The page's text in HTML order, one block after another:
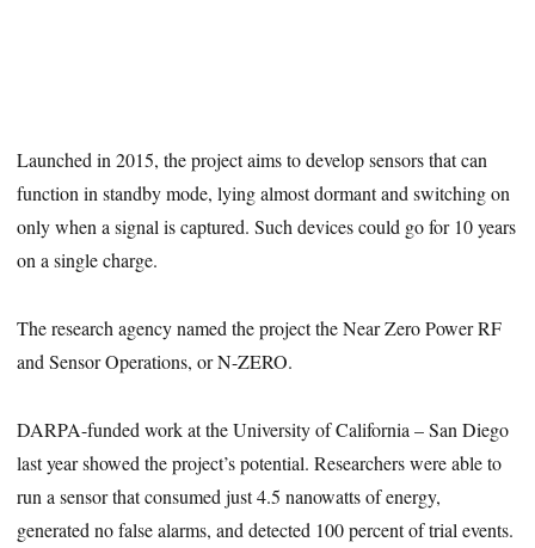
Launched in 2015, the project aims to develop sensors that can
function in standby mode, lying almost dormant and switching on
only when a signal is captured. Such devices could go for 10 years
on a single charge.
The research agency named the project the Near Zero Power RF
and Sensor Operations, or N-ZERO.
DARPA-funded work at the University of California – San Diego
last year showed the project’s potential. Researchers were able to
run a sensor that consumed just 4.5 nanowatts of energy,
generated no false alarms, and detected 100 percent of trial events.